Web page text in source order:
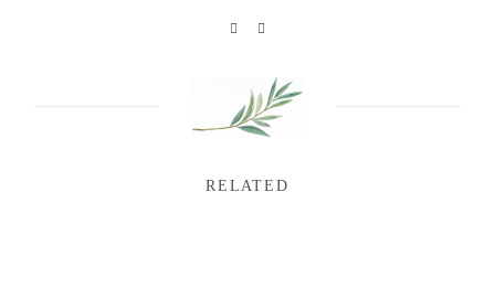
RELATED